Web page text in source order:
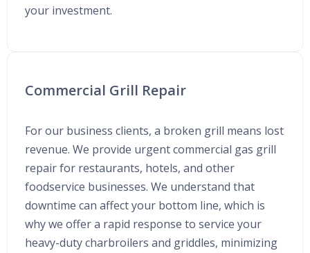
your investment.
Commercial Grill Repair
For our business clients, a broken grill means lost
revenue. We provide urgent commercial gas grill
repair for restaurants, hotels, and other
foodservice businesses. We understand that
downtime can affect your bottom line, which is
why we offer a rapid response to service your
heavy-duty charbroilers and griddles, minimizing